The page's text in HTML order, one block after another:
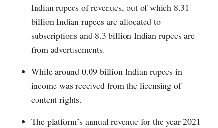
Indian rupees of revenues, out of which 8.31
billion Indian rupees are allocated to
subscriptions and 8.3 billion Indian rupees are
from advertisements.
While around 0.09 billion Indian rupees in
income was received from the licensing of
content rights.
The platform’s annual revenue for the year 2021